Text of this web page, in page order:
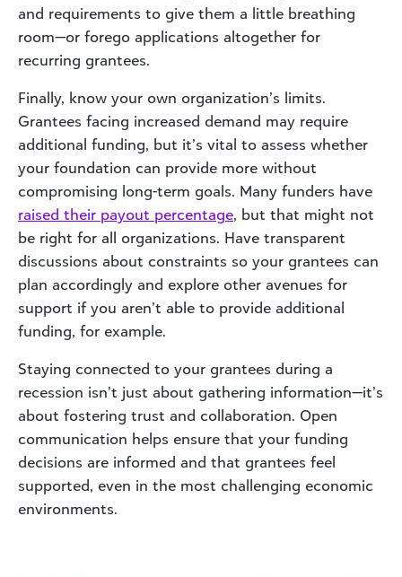
and requirements to give them a little breathing
room—or forego applications altogether for
recurring grantees.
Finally, know your own organization’s limits.
Grantees facing increased demand may require
additional funding, but it’s vital to assess whether
your foundation can provide more without
compromising long-term goals. Many funders have
raised their payout percentage, but that might not
be right for all organizations. Have transparent
discussions about constraints so your grantees can
plan accordingly and explore other avenues for
support if you aren’t able to provide additional
funding, for example.
Staying connected to your grantees during a
recession isn’t just about gathering information—it’s
about fostering trust and collaboration. Open
communication helps ensure that your funding
decisions are informed and that grantees feel
supported, even in the most challenging economic
environments.